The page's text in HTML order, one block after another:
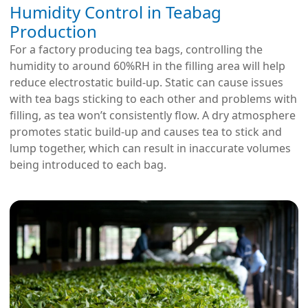
Humidity Control in Teabag
Production
For a factory producing tea bags, controlling the
humidity to around 60%RH in the filling area will help
reduce electrostatic build-up. Static can cause issues
with tea bags sticking to each other and problems with
filling, as tea won’t consistently flow. A dry atmosphere
promotes static build-up and causes tea to stick and
lump together, which can result in inaccurate volumes
being introduced to each bag.